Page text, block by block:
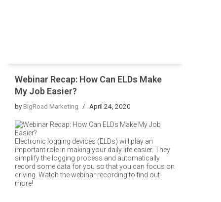
Webinar Recap: How Can ELDs Make
My Job Easier?
byBigRoad Marketing April 24, 2020
Electronic logging devices (ELDs) will play an
important role in making your daily life easier. They
simplify the logging process and automatically
record some data for you so that you can focus on
driving. Watch the webinar recording to find out
more!